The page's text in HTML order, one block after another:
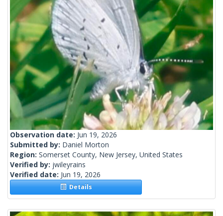
Observation date: Jun 19, 2026
Submitted by: Daniel Morton
Region: Somerset County, New Jersey, United States
Verified by: jwileyrains
Verified date: Jun 19, 2026
Details